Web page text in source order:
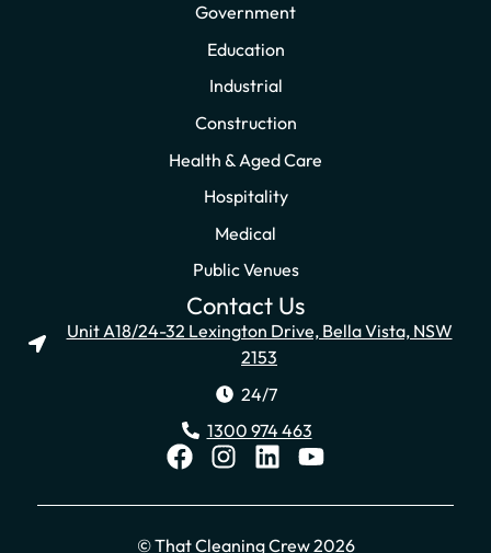
Government
Education
Industrial
Construction
Health & Aged Care
Hospitality
Medical
Public Venues
Contact Us
Unit A18/24-32 Lexington Drive, Bella Vista, NSW
2153
24/7
1300 974 463
© That Cleaning Crew 2026